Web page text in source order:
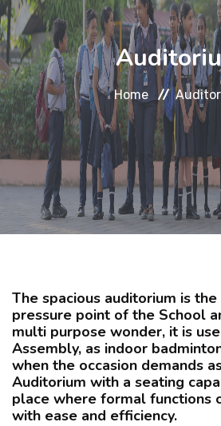
ABOUT
ADMINISTRATION
CURRICULUM
CO-CURRICULAR
ACHIEVEMENTS
ADMISSIONS
Home
The spacious auditorium is
pressure point of the School
multi purpose wonder, it is
Assembly, as indoor
when the occasion demands
Auditorium with a seating
place where formal functions
with ease and efficiency.